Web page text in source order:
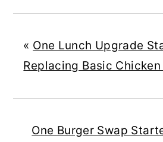
« One Lunch Upgrade
Replacing Basic Chicken
One Burger Swap